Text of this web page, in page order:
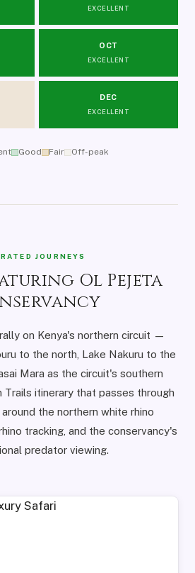
EXCELLENT
OCT
EXCELLENT
DEC
EXCELLENT
Good Fair Off-peak
JOURNEYS
Ol Pejeta
on Kenya's northern circuit —
to the north, Lake Nakuru to the
Mara as the circuit's southern
Trails itinerary that passes through
the northern white rhino
tracking, and the conservancy's
predator viewing.